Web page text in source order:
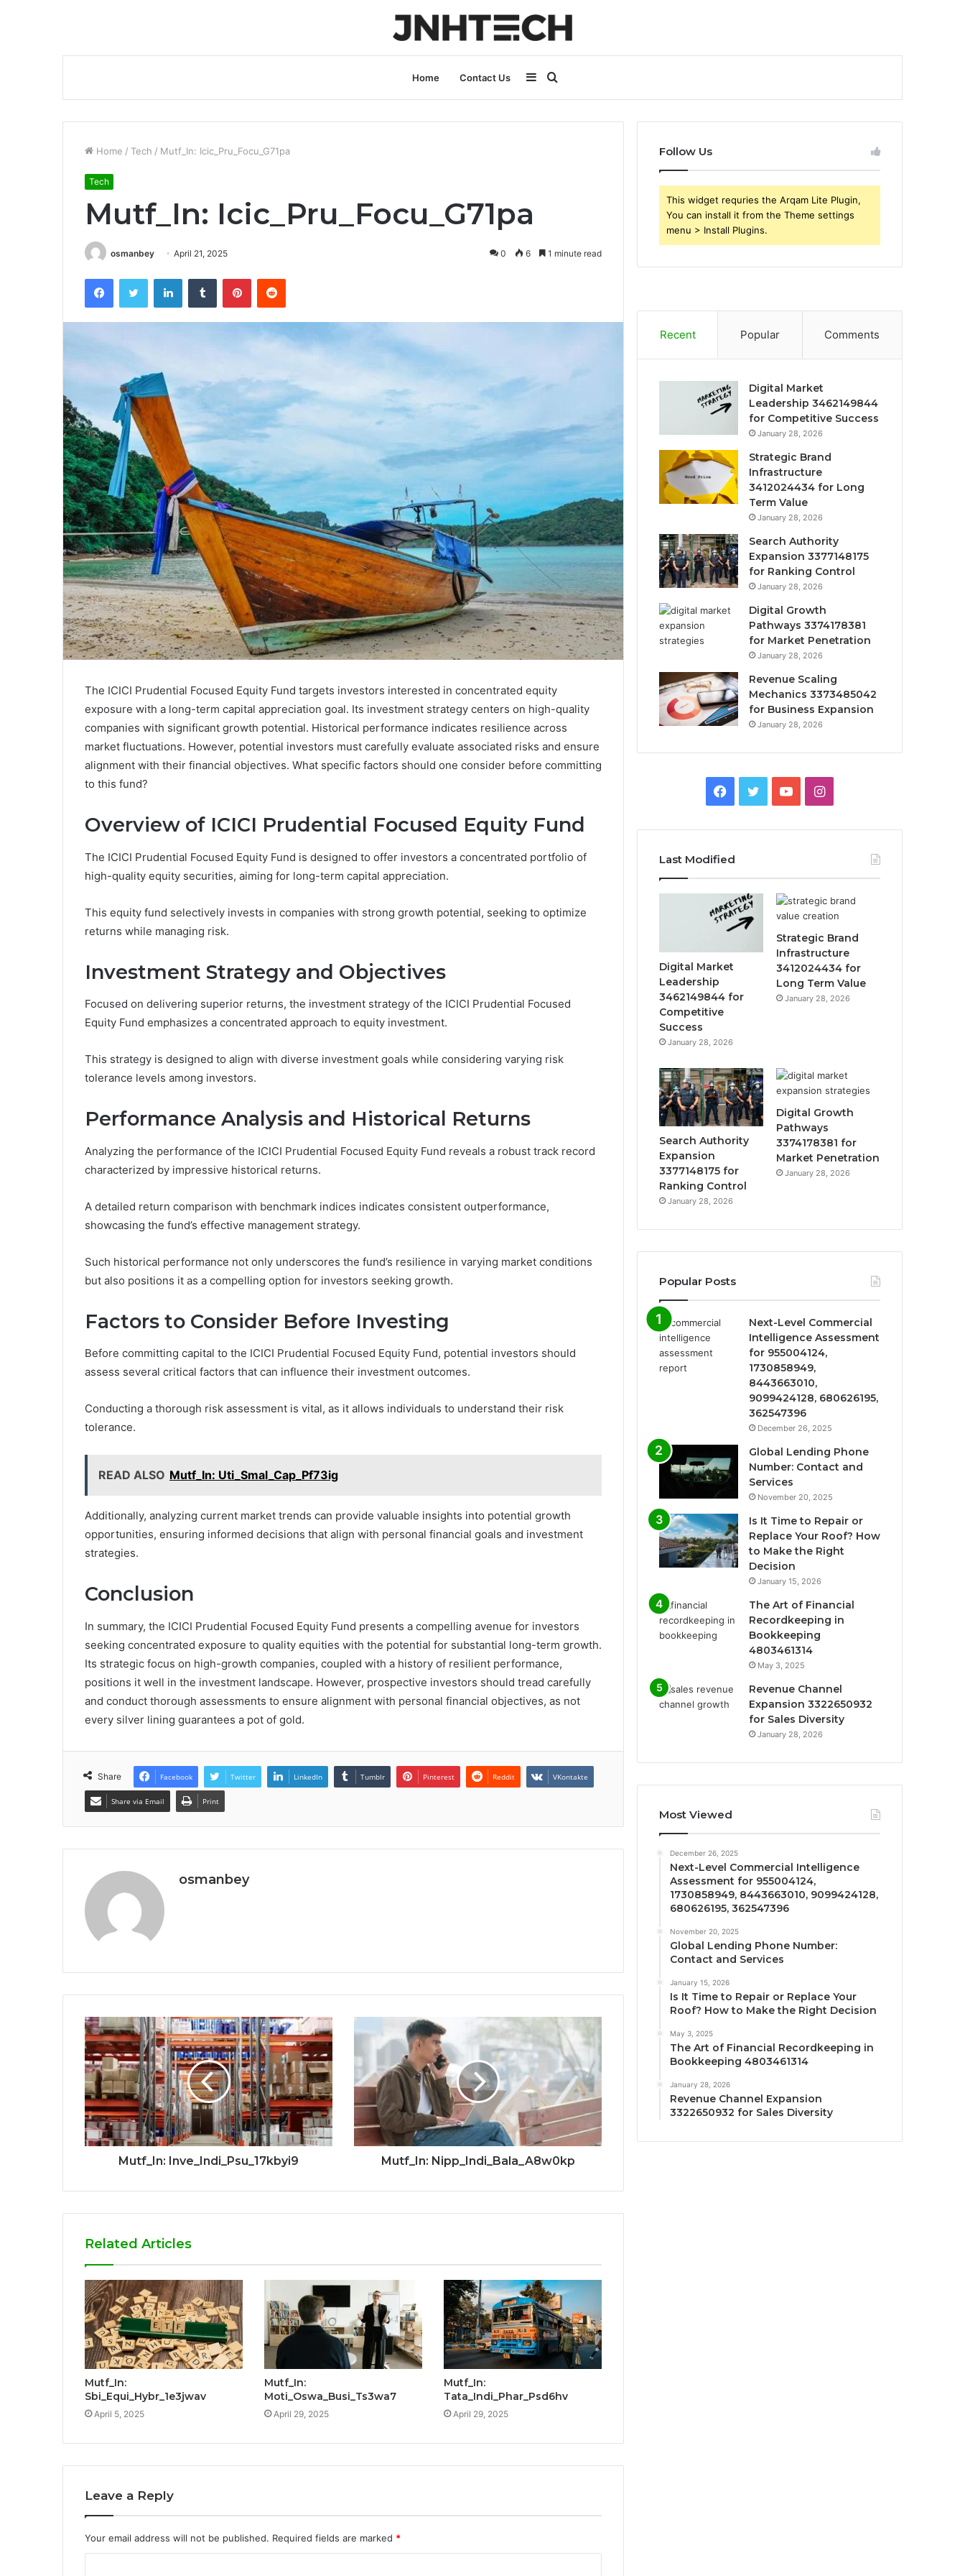
Home Contact Us
for
Sidebar
Home / Tech / Mutf_In: Icic_Pru_Focu_G71pa
Tech
Mutf_In: Icic_Pru_Focu_G71pa
osmanbey April 21, 2025 0 6 1 minute read
FacebookTwitter LinkedInTumblr PinterestReddit
The ICICI Prudential Focused Equity Fund targets investors interested in concentrated equity
exposure with a long-term capital appreciation goal. Its investment strategy centers on high-quality
companies with significant growth potential. Historical performance indicates resilience across
market fluctuations. However, potential investors must carefully evaluate associated risks and ensure
alignment with their financial objectives. What specific factors should one consider before committing
to this fund?
Overview of ICICI Prudential Focused Equity Fund
The ICICI Prudential Focused Equity Fund is designed to offer investors a concentrated portfolio of
high-quality equity securities, aiming for long-term capital appreciation.
This equity fund selectively invests in companies with strong growth potential, seeking to optimize
returns while managing risk.
Investment Strategy and Objectives
Focused on delivering superior returns, the investment strategy of the ICICI Prudential Focused
Equity Fund emphasizes a concentrated approach to equity investment.
This strategy is designed to align with diverse investment goals while considering varying risk
tolerance levels among investors.
Performance Analysis and Historical Returns
Analyzing the performance of the ICICI Prudential Focused Equity Fund reveals a robust track record
characterized by impressive historical returns.
A detailed return comparison with benchmark indices indicates consistent outperformance,
showcasing the fund’s effective management strategy.
Such historical performance not only underscores the fund’s resilience in varying market conditions
but also positions it as a compelling option for investors seeking growth.
Factors to Consider Before Investing
Before committing capital to the ICICI Prudential Focused Equity Fund, potential investors should
assess several critical factors that can influence their investment outcomes.
Conducting a thorough risk assessment is vital, as it allows individuals to understand their risk
tolerance.
READ ALSO Mutf_In: Uti_Smal_Cap_Pf73ig
Additionally, analyzing current market trends can provide valuable insights into potential growth
opportunities, ensuring informed decisions that align with personal financial goals and investment
strategies.
Conclusion
In summary, the ICICI Prudential Focused Equity Fund presents a compelling avenue for investors
seeking concentrated exposure to quality equities with the potential for substantial long-term growth.
Its strategic focus on high-growth companies, coupled with a history of resilient performance,
positions it well in the investment landscape. However, prospective investors should tread carefully
and conduct thorough assessments to ensure alignment with personal financial objectives, as not
every silver lining guarantees a pot of gold.
Share Facebook Twitter LinkedIn Tumblr Pinterest Reddit VKontakte
Share via Email Print
osmanbey
Mutf_In: Inve_Indi_Psu_17kbyi9 Mutf_In: Nipp_Indi_Bala_A8w0kp
Related Articles
Mutf_In:
Sbi_Equi_Hybr_1e3jwav
April 5, 2025
Mutf_In:
Moti_Oswa_Busi_Ts3wa7
April 29, 2025
Mutf_In:
Tata_Indi_Phar_Psd6hv
April 29, 2025
Leave a Reply
Your email address will not be published. Required fields are marked *
Follow Us
This widget requries the Arqam Lite Plugin,
You can install it from the Theme settings
menu > Install Plugins.
Recent Popular Comments
Digital Market
Leadership 3462149844
for Competitive Success
January 28, 2026
Strategic Brand
Infrastructure
3412024434 for Long
Term Value
January 28, 2026
Search Authority
Expansion 3377148175
for Ranking Control
January 28, 2026
Digital Growth
Pathways 3374178381
for Market Penetration
January 28, 2026
Revenue Scaling
Mechanics 3373485042
for Business Expansion
January 28, 2026
Facebook
TwitterYouTubeInstagram
Last Modified
Digital Market
Leadership
3462149844 for
Competitive
Success
January 28, 2026
Strategic Brand
Infrastructure
3412024434 for
Long Term Value
January 28, 2026
Search Authority
Expansion
3377148175 for
Ranking Control
January 28, 2026
Digital Growth
Pathways
3374178381 for
Market Penetration
January 28, 2026
Popular Posts
Next-Level Commercial
Intelligence Assessment
for 955004124,
1730858949,
8443663010,
9099424128, 680626195,
362547396
December 26, 2025
Global Lending Phone
Number: Contact and
Services
November 20, 2025
Is It Time to Repair or
Replace Your Roof? How
to Make the Right
Decision
January 15, 2026
The Art of Financial
Recordkeeping in
Bookkeeping
4803461314
May 3, 2025
Revenue Channel
Expansion 3322650932
for Sales Diversity
January 28, 2026
Most Viewed
December 26, 2025
Next-Level Commercial Intelligence
Assessment for 955004124,
1730858949, 8443663010, 9099424128,
680626195, 362547396
November 20, 2025
Global Lending Phone Number:
Contact and Services
January 15, 2026
Is It Time to Repair or Replace Your
Roof? How to Make the Right Decision
May 3, 2025
The Art of Financial Recordkeeping in
Bookkeeping 4803461314
January 28, 2026
Revenue Channel Expansion
3322650932 for Sales Diversity